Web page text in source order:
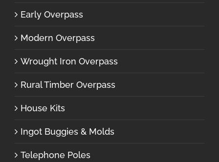
Early Overpass
Modern Overpass
Wrought Iron Overpass
Rural Timber Overpass
House Kits
Ingot Buggies & Molds
Telephone Poles